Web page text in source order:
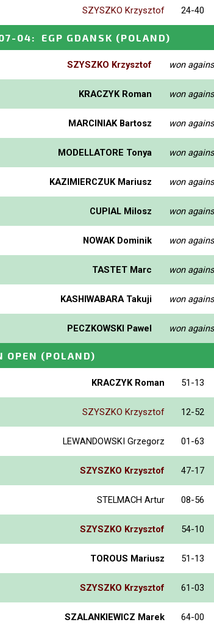
SZYSZKO Krzysztof 24-40
04: EGP GDANSK (POLAND)
SZYSZKO Krzysztof won
KRACZYK Roman won
MARCINIAK Bartosz won
MODELLATORE Tonya won
KAZIMIERCZUK Mariusz won
CUPIAL Milosz won
NOWAK Dominik won
TASTET Marc won
KASHIWABARA Takuji won
PECZKOWSKI Pawel won
OPEN (POLAND)
KRACZYK Roman 51-13
SZYSZKO Krzysztof 12-52
LEWANDOWSKI Grzegorz 01-63
SZYSZKO Krzysztof 47-17
STELMACH Artur 08-56
SZYSZKO Krzysztof 54-10
TOROUS Mariusz 51-13
SZYSZKO Krzysztof 61-03
SZALANKIEWICZ Marek 64-00